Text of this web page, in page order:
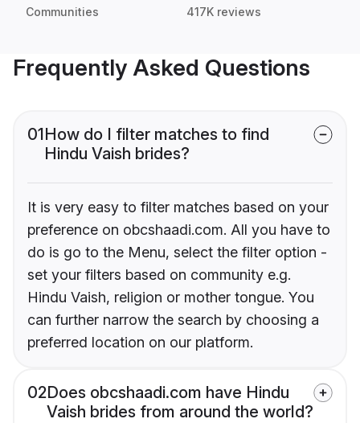
Communities 417K reviews
Frequently Asked Questions
01How do I filter matches to find
Hindu Vaish brides?
It is very easy to filter matches based on your
preference on obcshaadi.com. All you have to
do is go to the Menu, select the filter option -
set your filters based on community e.g.
Hindu Vaish, religion or mother tongue. You
can further narrow the search by choosing a
preferred location on our platform.
02Does obcshaadi.com have Hindu
Vaish brides from around the world?